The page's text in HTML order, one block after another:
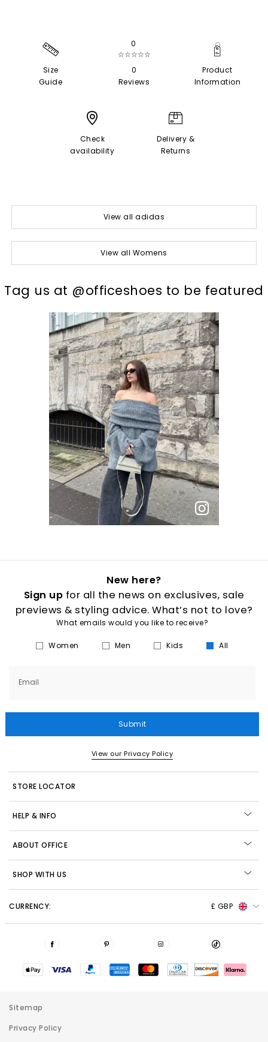
Size
Guide
0
☆☆☆☆☆
0
Reviews
Product
Information
Check
availability
Delivery &
Returns
View all adidas
View all Womens
Tag us at @officeshoes to be featured
t o I
p e
New here?
Sign up for all the news on exclusives, sale
previews & styling advice. What’s not to love?
What emails would you like to receive?
Women Men Kids All
Email
Submit
View our Privacy Policy
STORE LOCATOR
HELP & INFO
ABOUT OFFICE
SHOP WITH US
CURRENCY: £ GBP
Sitemap
Privacy Policy